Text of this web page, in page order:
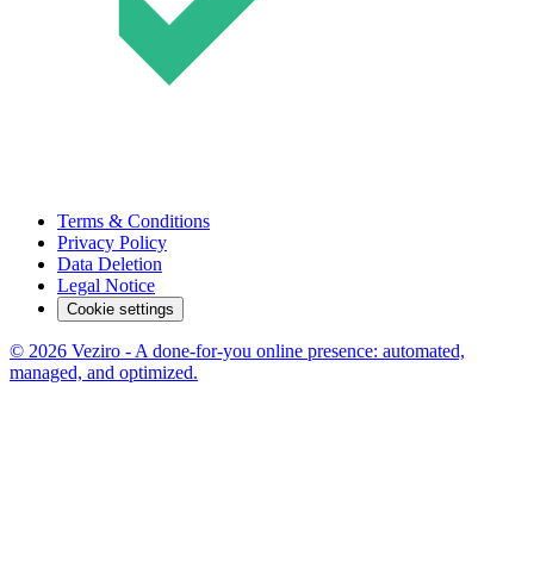
Terms & Conditions
Privacy Policy
Data Deletion
Legal Notice
Cookie settings
© 2026 Veziro - A done-for-you online presence: automated,
managed, and optimized.